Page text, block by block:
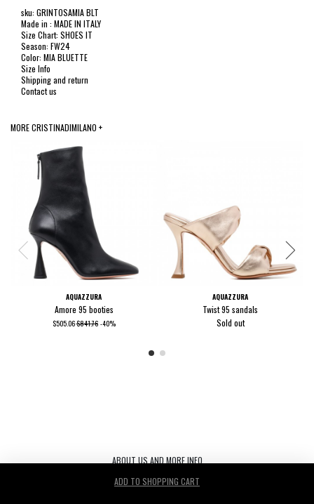
ADD TO SHOPPING CART
sku: GRINTOSAMIA BLT
Made in : MADE IN ITALY
Size Chart: SHOES IT
Season: FW24
Color: MIA BLUETTE
Size Info
Shipping and return
Contact us
MORE CRISTINADIMILANO +
AQUAZZURA
Amore 95 booties
$505.06$841.76 -40%
AQUAZZURA
Twist 95 sandals
Sold out
ABOUT US AND MORE INFO
Le Noir S.r.l. C.F./P.IVA/ 03440530263 REA TV-272542